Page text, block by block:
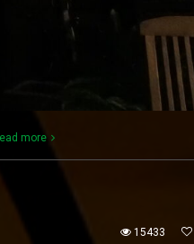
more
15433